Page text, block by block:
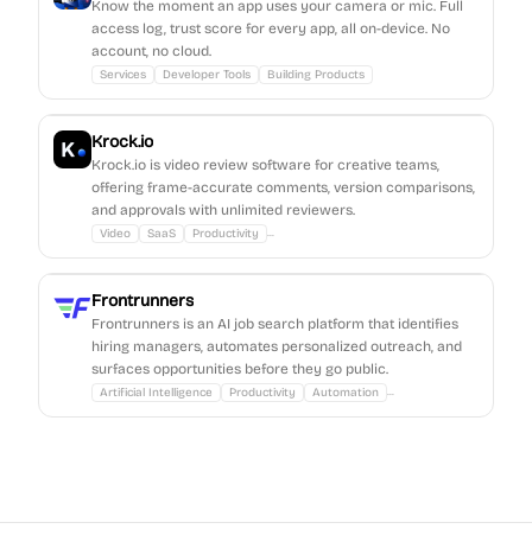
Know the moment an app uses your camera or mic. Full
access log, trust score for every app, all on-device. No
account, no cloud.
Services Developer Tools Building Products
Krock.io
Krock.io is video review software for creative teams,
offering frame-accurate comments, version comparisons,
and approvals with unlimited reviewers.
Video SaaS Productivity ...
Frontrunners
Frontrunners is an AI job search platform that identifies
hiring managers, automates personalized outreach, and
surfaces opportunities before they go public.
Artificial Intelligence Productivity Automation ...